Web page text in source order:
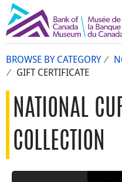
BROWSE BY CATEGORY
GIFT CERTIFICATE
NATIONAL
COLLECTION